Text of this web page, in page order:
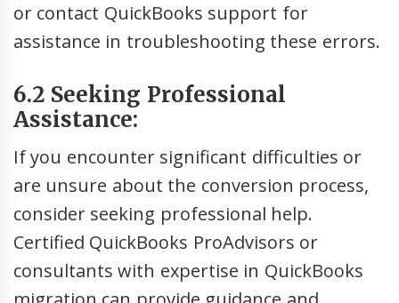
or contact QuickBooks support for
assistance in troubleshooting these errors.
6.2 Seeking Professional
Assistance:
If you encounter significant difficulties or
are unsure about the conversion process,
consider seeking professional help.
Certified QuickBooks ProAdvisors or
consultants with expertise in QuickBooks